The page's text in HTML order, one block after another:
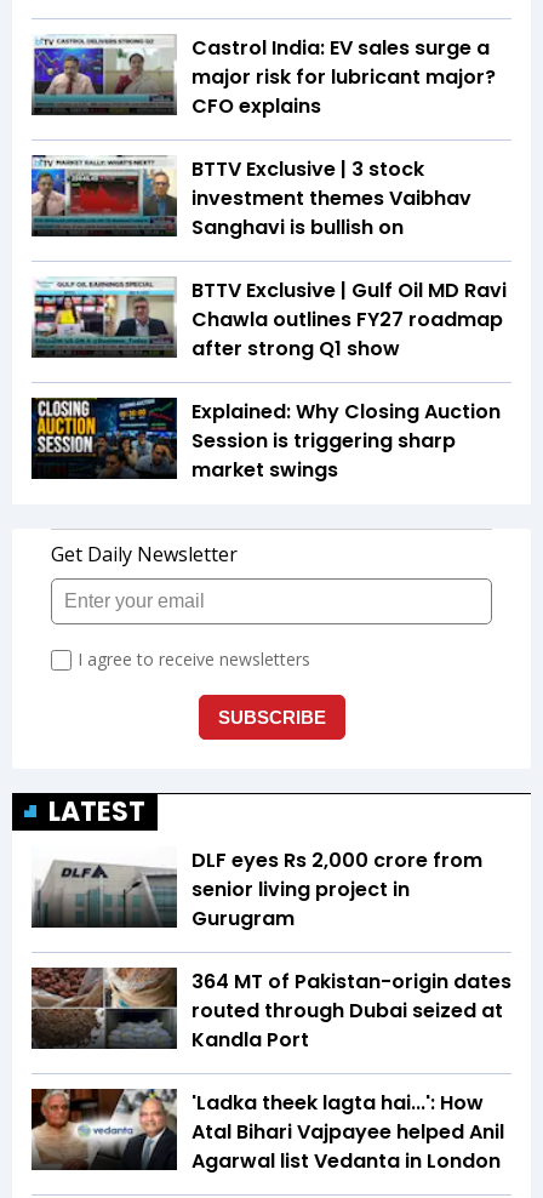
Castrol India: EV sales surge a
major risk for lubricant major?
CFO explains
BTTV Exclusive | 3 stock
investment themes Vaibhav
Sanghavi is bullish on
BTTV Exclusive | Gulf Oil MD Ravi
Chawla outlines FY27 roadmap
after strong Q1 show
Explained: Why Closing Auction
Session is triggering sharp
market swings
LATEST
DLF eyes Rs ₹2,000 crore from
senior living project in
Gurugram
364 MT of Pakistan-origin dates
routed through Dubai seized at
Kandla Port
'Ladka theek lagta hai...': How
Atal Bihari Vajpayee helped Anil
Agarwal list Vedanta in London